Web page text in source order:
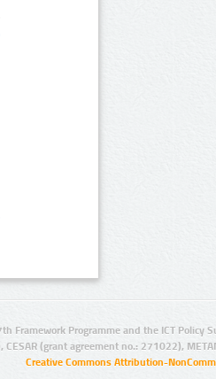
Framework Programme and the ICT Policy
(grant agreement no.: 271022),
Creative Commons Attribution-